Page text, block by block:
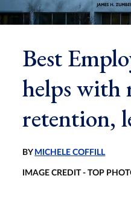
Best
helps with
retention,
BY MICHELE COFFILL
IMAGE CREDIT - TOP